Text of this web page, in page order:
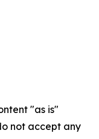
"as is"
not accept any